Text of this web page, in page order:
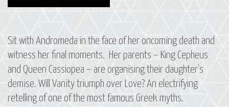
Sit with Andromeda in the face of her oncoming death and
witness her final moments. Her parents – King Cepheus
and Queen Cassiopea – are organising their daughter’s
demise. Will Vanity triumph over Love? An electrifying
retelling of one of the most famous Greek myths.